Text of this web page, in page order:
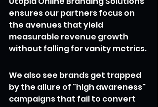
ensures our partners focus on
the avenues that yield
measurable revenue growth
without falling for vanity metrics.
We also see brands get trapped
by the allure of "high awareness"
campaigns that fail to convert